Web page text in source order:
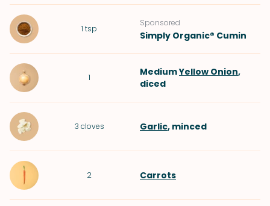
1 tsp
Sponsored
Simply Organic® Cumin
1 MediumYellow Onion,
diced
3 cloves Garlic, minced
2 Carrots